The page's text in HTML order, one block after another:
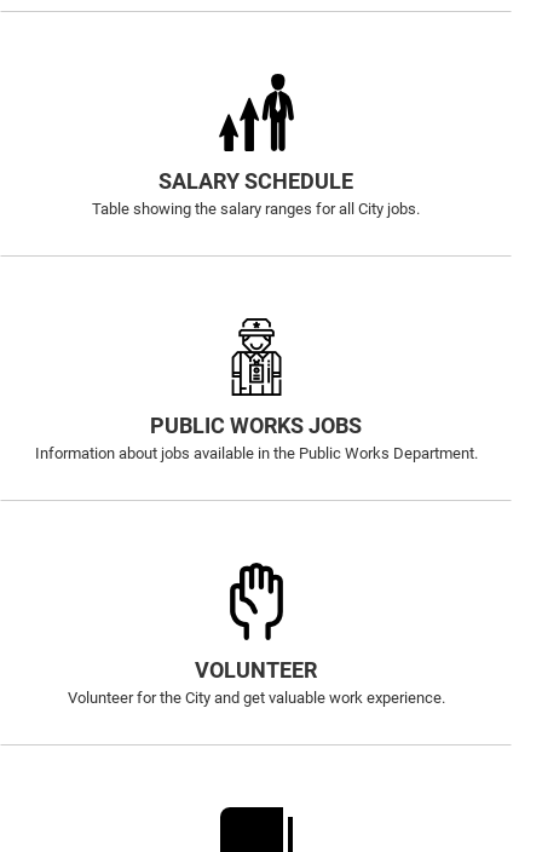
SALARY SCHEDULE
Table showing the salary ranges for all City jobs.
PUBLIC WORKS JOBS
Information about jobs available in the Public Works Department.
VOLUNTEER
Volunteer for the City and get valuable work experience.